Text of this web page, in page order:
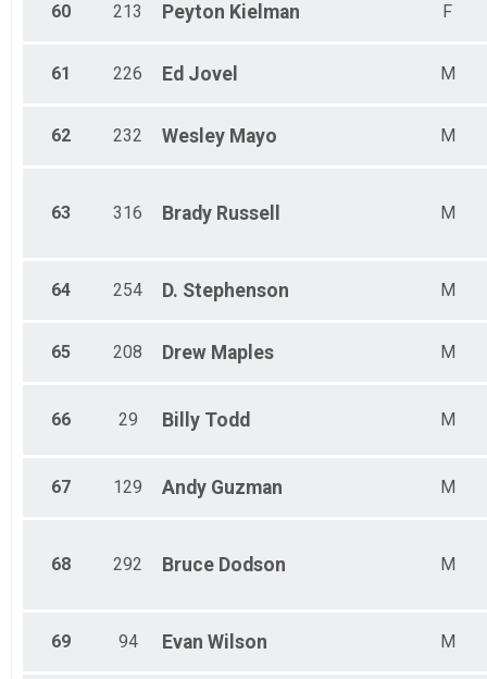
60 213 Peyton Kielman F
61 226 Ed Jovel M
62 232 Wesley Mayo M
63 316 Brady Russell M
64 254 D. Stephenson M
65 208 Drew Maples M
66 29 Billy Todd M
67 129 Andy Guzman M
68 292 Bruce Dodson M
69 94 Evan Wilson M